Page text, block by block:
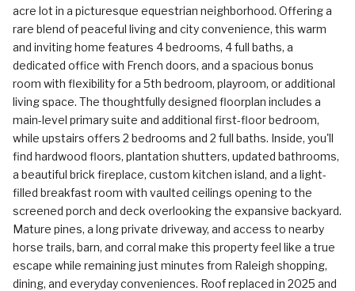
acre lot in a picturesque equestrian neighborhood. Offering a
rare blend of peaceful living and city convenience, this warm
and inviting home features 4 bedrooms, 4 full baths, a
dedicated office with French doors, and a spacious bonus
room with flexibility for a 5th bedroom, playroom, or additional
living space. The thoughtfully designed floorplan includes a
main-level primary suite and additional first-floor bedroom,
while upstairs offers 2 bedrooms and 2 full baths. Inside, you'll
find hardwood floors, plantation shutters, updated bathrooms,
a beautiful brick fireplace, custom kitchen island, and a light-
filled breakfast room with vaulted ceilings opening to the
screened porch and deck overlooking the expansive backyard.
Mature pines, a long private driveway, and access to nearby
horse trails, barn, and corral make this property feel like a true
escape while remaining just minutes from Raleigh shopping,
dining, and everyday conveniences. Roof replaced in 2025 and